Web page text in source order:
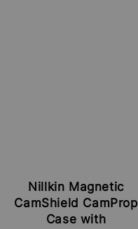
Nillkin Magnetic
CamShield CamProp
Case with